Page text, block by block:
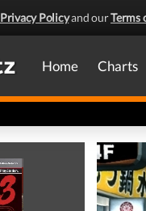
Privacy Policyand ourTerms
Home Charts